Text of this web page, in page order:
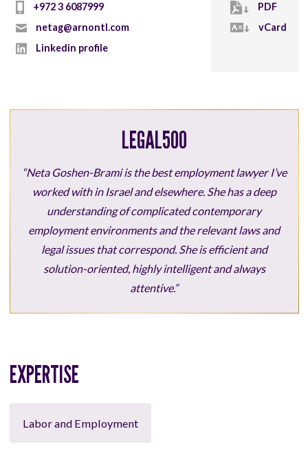
+972 3 6087999
netag@arnontl.com
Linkedin profile
PDF
vCard
LEGAL500
“Neta Goshen-Brami is the best employment lawyer I’ve
worked with in Israel and elsewhere. She has a deep
understanding of complicated contemporary
employment environments and the relevant laws and
legal issues that correspond. She is efficient and
solution-oriented, highly intelligent and always
attentive.”
EXPERTISE
Labor and Employment